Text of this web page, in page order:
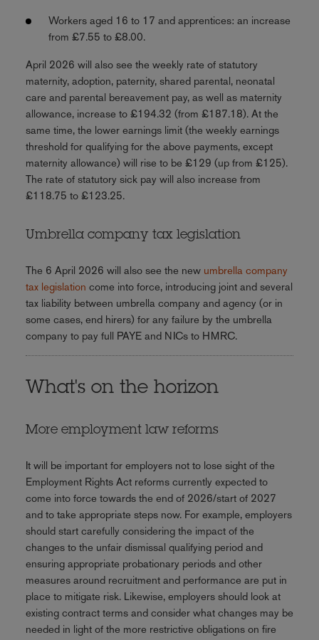
Workers aged 16 to 17 and apprentices: an increase
from £7.55 to £8.00.
April 2026 will also see the weekly rate of statutory
maternity, adoption, paternity, shared parental, neonatal
care and parental bereavement pay, as well as maternity
allowance, increase to £194.32 (from £187.18). At the
same time, the lower earnings limit (the weekly earnings
threshold for qualifying for the above payments, except
maternity allowance) will rise to be £129 (up from £125).
The rate of statutory sick pay will also increase from
£118.75 to £123.25.
Umbrella company tax legislation
The 6 April 2026 will also see the new umbrella company
tax legislation come into force, introducing joint and several
tax liability between umbrella company and agency (or in
some cases, end hirers) for any failure by the umbrella
company to pay full PAYE and NICs to HMRC.
What's on the horizon
More employment law reforms
It will be important for employers not to lose sight of the
Employment Rights Act reforms currently expected to
come into force towards the end of 2026/start of 2027
and to take appropriate steps now. For example, employers
should start carefully considering the impact of the
changes to the unfair dismissal qualifying period and
ensuring appropriate probationary periods and other
measures around recruitment and performance are put in
place to mitigate risk. Likewise, employers should look at
existing contract terms and consider what changes may be
needed in light of the more restrictive obligations on fire